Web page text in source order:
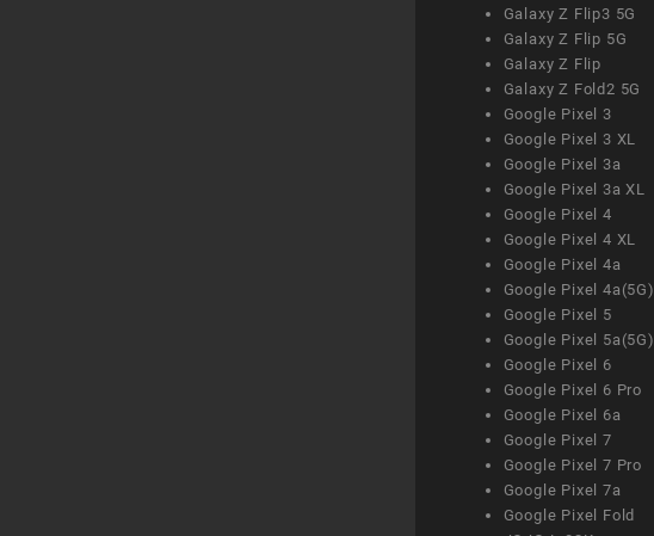
Galaxy Z Flip3 5G
Galaxy Z Flip 5G
Galaxy Z Flip
Galaxy Z Fold2 5G
Google Pixel 3
Google Pixel 3 XL
Google Pixel 3a
Google Pixel 3a XL
Google Pixel 4
Google Pixel 4 XL
Google Pixel 4a
Google Pixel 4a(5G)
Google Pixel 5
Google Pixel 5a(5G)
Google Pixel 6
Google Pixel 6 Pro
Google Pixel 6a
Google Pixel 7
Google Pixel 7 Pro
Google Pixel 7a
Google Pixel Fold